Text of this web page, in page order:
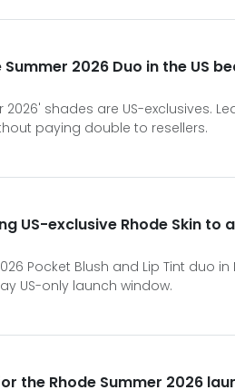
2026 Duo in the US
2026' shades are US-exclusives.
paying double to resellers.
US-exclusive Rhode Skin to
Pocket Blush and Lip Tint duo
US-only launch window.
the Rhode Summer 2026